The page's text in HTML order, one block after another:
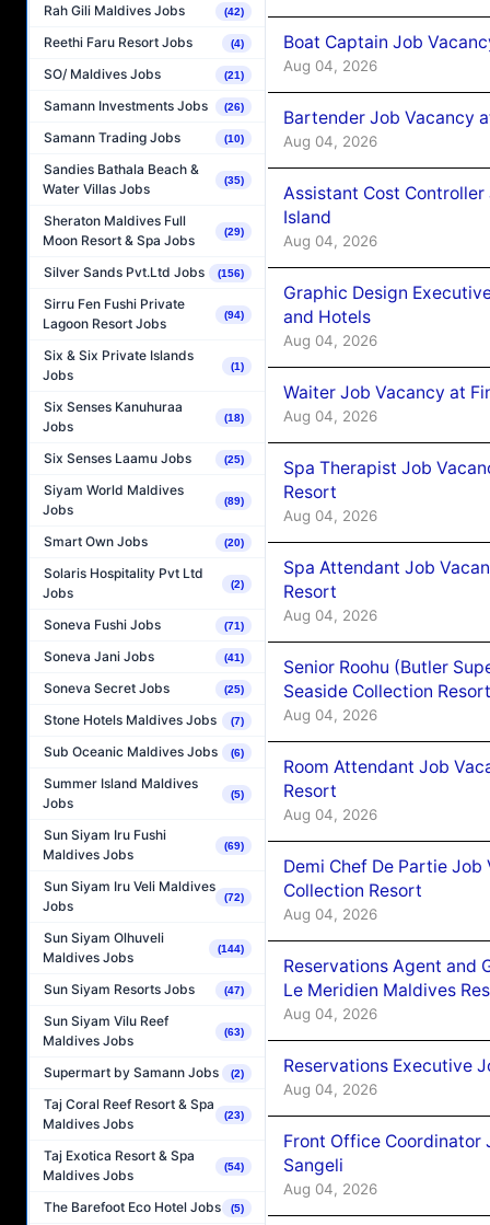
Rah Gili Maldives Jobs (42)
Reethi Faru Resort Jobs (4)
SO/ Maldives Jobs (21)
Samann Investments Jobs (26)
Samann Trading Jobs (10)
Sandies Bathala Beach &
Water Villas Jobs
(35)
Sheraton Maldives Full
Moon Resort & Spa Jobs
(29)
Silver Sands Pvt.Ltd Jobs (156)
Sirru Fen Fushi Private
Lagoon Resort Jobs
(94)
Six & Six Private Islands
Jobs
(1)
Six Senses Kanuhuraa
Jobs
(18)
Six Senses Laamu Jobs (25)
Siyam World Maldives
Jobs
(89)
Smart Own Jobs (20)
Solaris Hospitality Pvt Ltd
Jobs
(2)
Soneva Fushi Jobs (71)
Soneva Jani Jobs (41)
Soneva Secret Jobs (25)
Stone Hotels Maldives Jobs (7)
Sub Oceanic Maldives Jobs (6)
Summer Island Maldives
Jobs
(5)
Sun Siyam Iru Fushi
Maldives Jobs
(69)
Sun Siyam Iru Veli Maldives
Jobs
(72)
Sun Siyam Olhuveli
Maldives Jobs
(144)
Sun Siyam Resorts Jobs (47)
Sun Siyam Vilu Reef
Maldives Jobs
(63)
Supermart by Samann Jobs (2)
Taj Coral Reef Resort & Spa
Maldives Jobs
(23)
Taj Exotica Resort & Spa
Maldives Jobs
(54)
The Barefoot Eco Hotel Jobs (5)
Boat Captain Job
Aug 04, 2026
Bartender Job Vacancy
Aug 04, 2026
Assistant Cost
Island
Aug 04, 2026
Graphic Design
and Hotels
Aug 04, 2026
Waiter Job Vacancy at
Aug 04, 2026
Spa Therapist Job
Resort
Aug 04, 2026
Spa Attendant Job
Resort
Aug 04, 2026
Senior Roohu (Butler
Seaside Collection Resort
Aug 04, 2026
Room Attendant Job
Resort
Aug 04, 2026
Demi Chef De Partie Job
Collection Resort
Aug 04, 2026
Reservations Agent and
Le Meridien Maldives
Aug 04, 2026
Reservations Executive
Aug 04, 2026
Front Office Coordinator
Sangeli
Aug 04, 2026